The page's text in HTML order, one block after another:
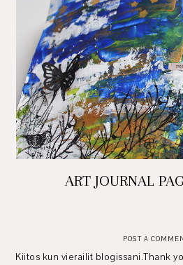
ART JOURNAL
POST A
Kiitos kun vierailit blogissani.Thank